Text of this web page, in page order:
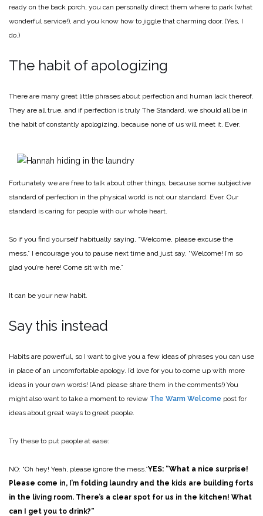
ready on the back porch, you can personally direct them where to park (what
wonderful service!), and you know how to jiggle that charming door. (Yes, I
do.)
The habit of apologizing
There are many great little phrases about perfection and human lack thereof.
They are all true, and if perfection is truly The Standard, we should all be in
the habit of constantly apologizing, because none of us will meet it. Ever.
Fortunately we are free to talk about other things, because some subjective
standard of perfection in the physical world is not our standard. Ever. Our
standard is caring for people with our whole heart.
So if you find yourself habitually saying, “Welcome, please excuse the
mess,” I encourage you to pause next time and just say, “Welcome! I’m so
glad you’re here! Come sit with me.”
It can be your new habit.
Say this instead
Habits are powerful, so I want to give you a few ideas of phrases you can use
in place of an uncomfortable apology. I’d love for you to come up with more
ideas in your own words! (And please share them in the comments!) You
might also want to take a moment to review The Warm Welcome post for
ideas about great ways to greet people.
Try these to put people at ease:
NO: “Oh hey! Yeah, please ignore the mess.”YES: “What a nice surprise!
Please come in, I’m folding laundry and the kids are building forts
in the living room. There’s a clear spot for us in the kitchen! What
can I get you to drink?”